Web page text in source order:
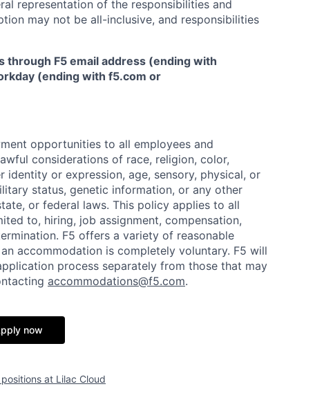
representation of the responsibilities and
may not be all-inclusive, and responsibilities
through F5 email address (ending with
(ending with f5.com or
opportunities to all employees and
considerations of race, religion, color,
identity or expression, age, sensory, physical, or
status, genetic information, or any other
or federal laws. This policy applies to all
to, hiring, job assignment, compensation,
F5 offers a variety of reasonable
an accommodation is completely voluntary. F5 will
process separately from those that may
accommodations@f5.com.
now
at Lilac Cloud